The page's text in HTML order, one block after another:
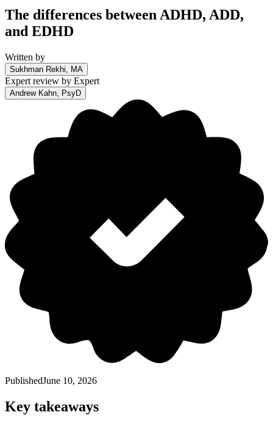
The differences between ADHD, ADD,
and EDHD
Written by
Sukhman Rekhi, MA
Expert review by Expert
Andrew Kahn, PsyD
PublishedJune 10, 2026
Key takeaways